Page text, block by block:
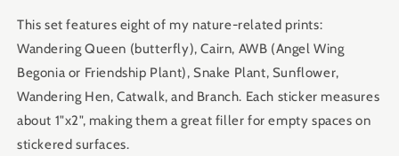
This set features eight of my nature-related prints:
Wandering Queen (butterfly), Cairn, AWB (Angel Wing
Begonia or Friendship Plant), Snake Plant, Sunflower,
Wandering Hen, Catwalk, and Branch. Each sticker measures
about 1"x2", making them a great filler for empty spaces on
stickered surfaces.